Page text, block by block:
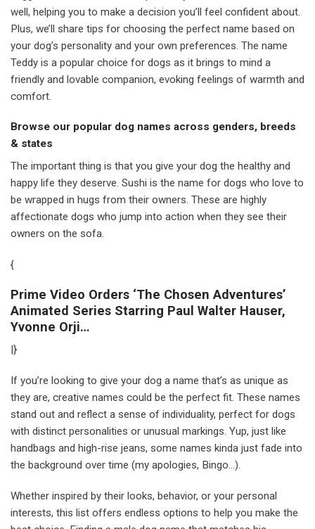
well, helping you to make a decision you’ll feel confident about.
Plus, we’ll share tips for choosing the perfect name based on
your dog’s personality and your own preferences. The name
Teddy is a popular choice for dogs as it brings to mind a
friendly and lovable companion, evoking feelings of warmth and
comfort.
Browse our popular dog names across genders, breeds
& states
The important thing is that you give your dog the healthy and
happy life they deserve. Sushi is the name for dogs who love to
be wrapped in hugs from their owners. These are highly
affectionate dogs who jump into action when they see their
owners on the sofa.
{
Prime Video Orders ‘The Chosen Adventures’
Animated Series Starring Paul Walter Hauser,
Yvonne Orji…
|}
If you’re looking to give your dog a name that’s as unique as
they are, creative names could be the perfect fit. These names
stand out and reflect a sense of individuality, perfect for dogs
with distinct personalities or unusual markings. Yup, just like
handbags and high-rise jeans, some names kinda just fade into
the background over time (my apologies, Bingo…).
Whether inspired by their looks, behavior, or your personal
interests, this list offers endless options to help you make the